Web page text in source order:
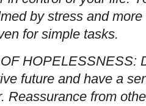
by stress and
for simple tasks.
HOPELESSNESS:
future and have a
Reassurance from